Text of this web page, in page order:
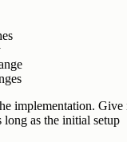
implementation. Give
long as the initial setup